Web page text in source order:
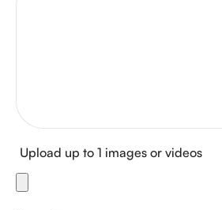
Upload up to 1 images or videos